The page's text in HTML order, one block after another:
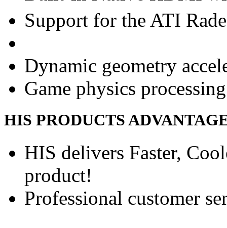
Support for the ATI
Dynamic geometry
Game physics
HIS PRODUCTS
HIS delivers Faster,
product!
Professional customer